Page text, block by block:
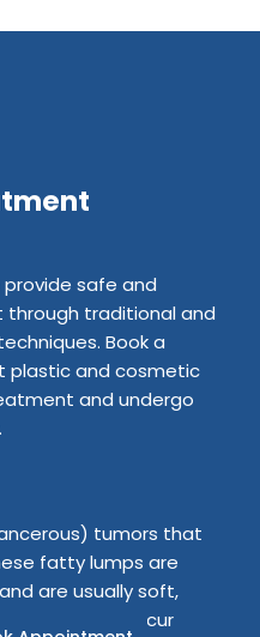
safe and
traditional and
Book a
plastic and cosmetic
and undergo
tumors that
fatty lumps are
are usually soft,
lipoma can occur